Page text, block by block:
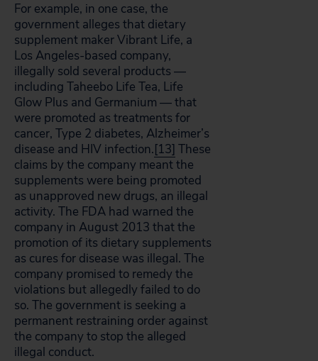
For example, in one case, the
government alleges that dietary
supplement maker Vibrant Life, a
Los Angeles-based company,
illegally sold several products —
including Taheebo Life Tea, Life
Glow Plus and Germanium — that
were promoted as treatments for
cancer, Type 2 diabetes, Alzheimer’s
disease and HIV infection.[13] These
claims by the company meant the
supplements were being promoted
as unapproved new drugs, an illegal
activity. The FDA had warned the
company in August 2013 that the
promotion of its dietary supplements
as cures for disease was illegal. The
company promised to remedy the
violations but allegedly failed to do
so. The government is seeking a
permanent restraining order against
the company to stop the alleged
illegal conduct.